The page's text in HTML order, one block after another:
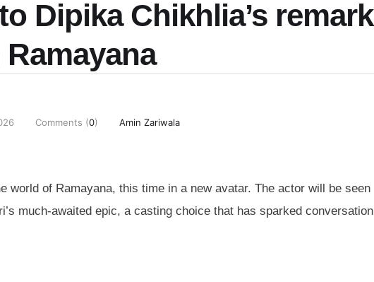
Dipika Chikhlia’s remark
Comments (0) Amin Zariwala
world of Ramayana, this time in a new avatar. The actor will be seen
much-awaited epic, a casting choice that has sparked conversation